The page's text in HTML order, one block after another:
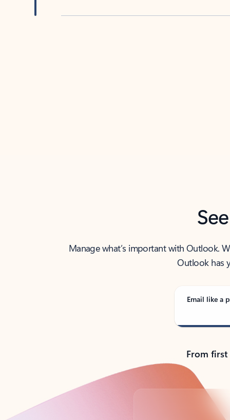
Manage what’s important with Outlook.
Outlook has
Email like a
From